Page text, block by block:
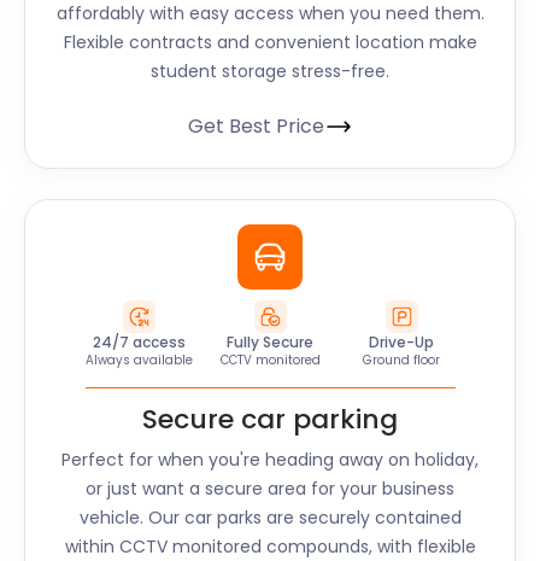
affordably with easy access when you need them.
Flexible contracts and convenient location make
student storage stress-free.
Get Best Price
24/7 access
Always available
Fully Secure
CCTV monitored
Drive-Up
Ground floor
Secure car parking
Perfect for when you're heading away on holiday,
or just want a secure area for your business
vehicle. Our car parks are securely contained
within CCTV monitored compounds, with flexible